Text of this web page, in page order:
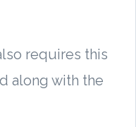
requires this
along with the